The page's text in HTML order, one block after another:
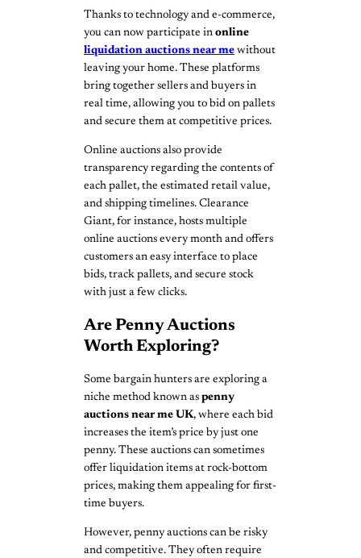
Thanks to technology and e-commerce,
you can now participate in online
liquidation auctions near me without
leaving your home. These platforms
bring together sellers and buyers in
real time, allowing you to bid on pallets
and secure them at competitive prices.
Online auctions also provide
transparency regarding the contents of
each pallet, the estimated retail value,
and shipping timelines. Clearance
Giant, for instance, hosts multiple
online auctions every month and offers
customers an easy interface to place
bids, track pallets, and secure stock
with just a few clicks.
Are Penny Auctions
Worth Exploring?
Some bargain hunters are exploring a
niche method known as penny
auctions near me UK, where each bid
increases the item’s price by just one
penny. These auctions can sometimes
offer liquidation items at rock-bottom
prices, making them appealing for first-
time buyers.
However, penny auctions can be risky
and competitive. They often require